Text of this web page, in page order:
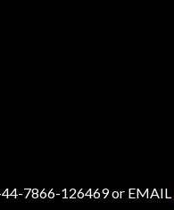
7866-126469 or EMAIL